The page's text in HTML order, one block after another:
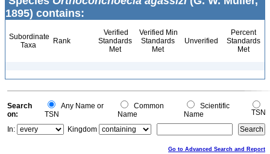
1895) contains:
Subordinate
Taxa
Rank
Verified
Standards
Met
Verified Min
Standards
Met
Unverified
Percent
Standards
Met
Search
on:
Any Name or
TSN
Common
Name
Scientific
Name
TSN
In:
Kingdom
Go to Advanced Search and Report